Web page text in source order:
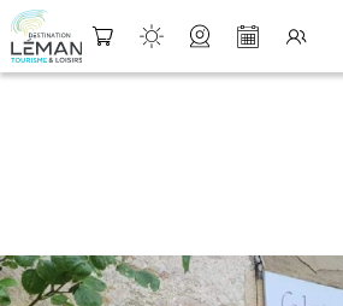
DESTINATION LÉMAN FICHE